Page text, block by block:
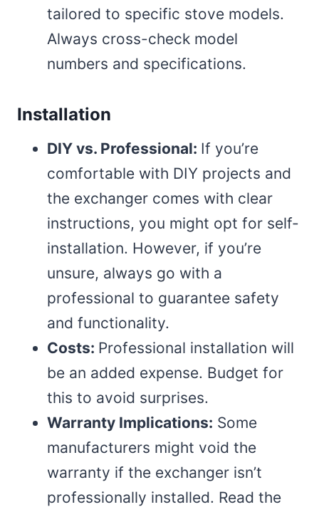
tailored to specific stove models.
Always cross-check model
numbers and specifications.
Installation
DIY vs. Professional: If you’re
comfortable with DIY projects and
the exchanger comes with clear
instructions, you might opt for self-
installation. However, if you’re
unsure, always go with a
professional to guarantee safety
and functionality.
Costs: Professional installation will
be an added expense. Budget for
this to avoid surprises.
Warranty Implications: Some
manufacturers might void the
warranty if the exchanger isn’t
professionally installed. Read the